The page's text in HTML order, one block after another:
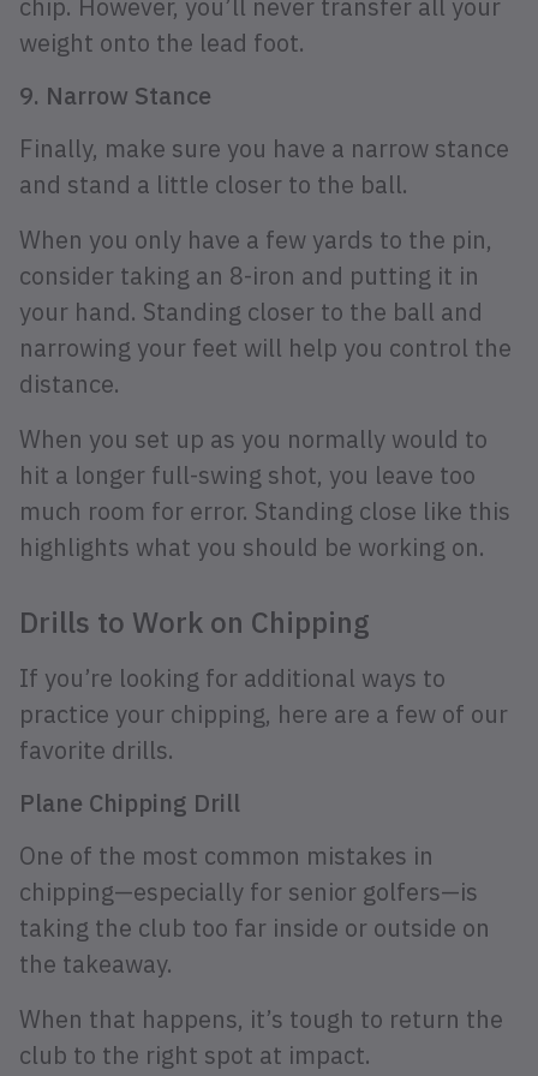
chip. However, you’ll never transfer all your
weight onto the lead foot.
9. Narrow Stance
Finally, make sure you have a narrow stance
and stand a little closer to the ball.
When you only have a few yards to the pin,
consider taking an 8-iron and putting it in
your hand. Standing closer to the ball and
narrowing your feet will help you control the
distance.
When you set up as you normally would to
hit a longer full-swing shot, you leave too
much room for error. Standing close like this
highlights what you should be working on.
Drills to Work on Chipping
If you’re looking for additional ways to
practice your chipping, here are a few of our
favorite drills.
Plane Chipping Drill
One of the most common mistakes in
chipping—especially for senior golfers—is
taking the club too far inside or outside on
the takeaway.
When that happens, it’s tough to return the
club to the right spot at impact.